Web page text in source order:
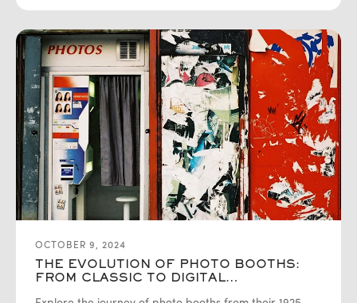
OCTOBER 9, 2024
THE EVOLUTION OF PHOTO BOOTHS:
FROM CLASSIC TO DIGITAL